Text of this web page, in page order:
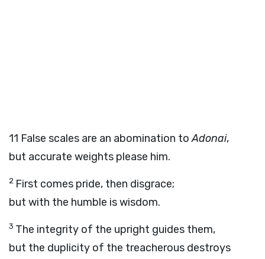
11 False scales are an abomination toAdonai,
but accurate weights please him.
2 First comes pride, then disgrace;
but with the humble is wisdom.
3 The integrity of the upright guides them,
but the duplicity of the treacherous destroys